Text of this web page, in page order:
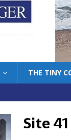
THE TINY
Site 41